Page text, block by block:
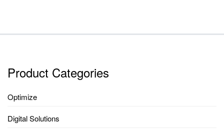
Product Categories
Optimize
Digital Solutions